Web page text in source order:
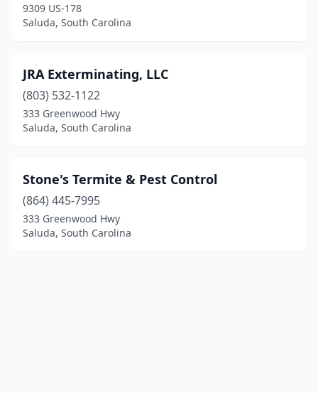
9309 US-178
Saluda, South Carolina
JRA Exterminating, LLC
(803) 532-1122
333 Greenwood Hwy
Saluda, South Carolina
Stone's Termite & Pest Control
(864) 445-7995
333 Greenwood Hwy
Saluda, South Carolina